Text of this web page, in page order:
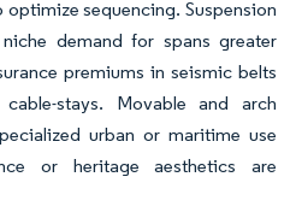
sequencing. Suspension
demand for spans greater
premiums in seismic belts
stays. Movable and arch
urban or maritime use
or heritage aesthetics are